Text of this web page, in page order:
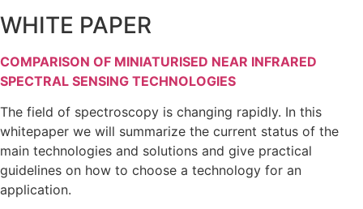
WHITE PAPER
COMPARISON OF MINIATURISED NEAR INFRARED
SPECTRAL SENSING TECHNOLOGIES
The field of spectroscopy is changing rapidly. In this
whitepaper we will summarize the current status of the
main technologies and solutions and give practical
guidelines on how to choose a technology for an
application.